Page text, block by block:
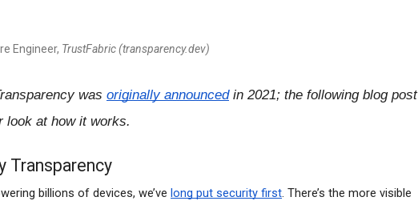
Engineer, TrustFabric (transparency.dev)
was originally announcedin 2021; the following blog post
look at how it works.
Transparency
billions of devices, we’ve long put security first. There’s the more visible